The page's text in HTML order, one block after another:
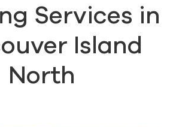
Services in
Island
North